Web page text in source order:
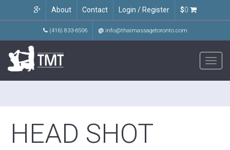
About Contact Login / Register $0
(416) 833-6506 @ info@thaimassagetoronto.com
HEAD SHOT